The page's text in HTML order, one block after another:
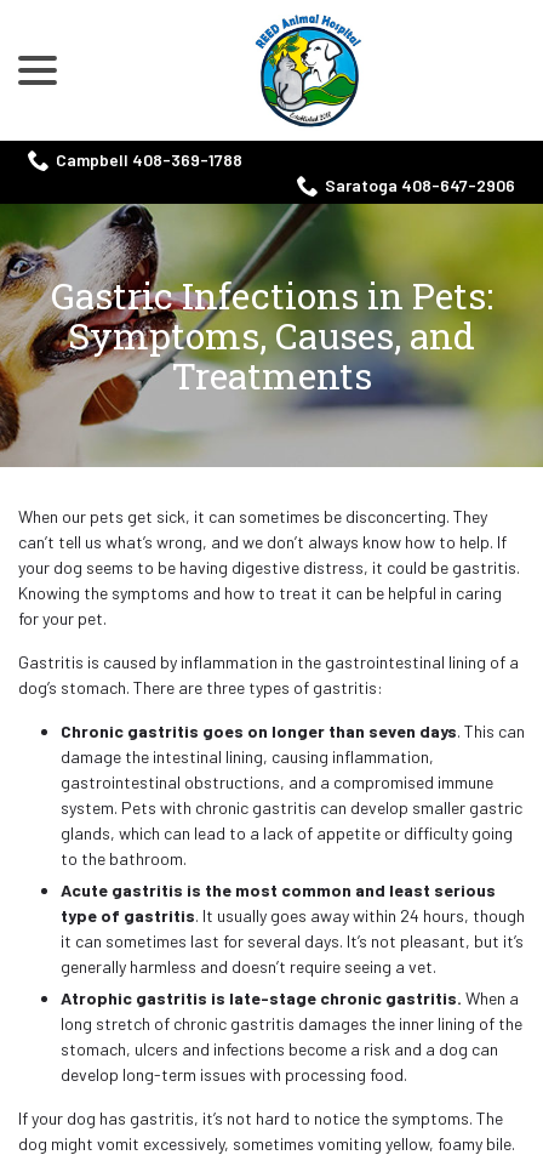
Content
Campbell 408-369-1788
Saratoga 408-647-2906
Gastric Infections in Pets:
Symptoms, Causes, and
Treatments
When our pets get sick, it can sometimes be disconcerting. They
can’t tell us what’s wrong, and we don’t always know how to help. If
your dog seems to be having digestive distress, it could be gastritis.
Knowing the symptoms and how to treat it can be helpful in caring
for your pet.
Gastritis is caused by inflammation in the gastrointestinal lining of a
dog’s stomach. There are three types of gastritis:
Chronic gastritis goes on longer than seven days. This can
damage the intestinal lining, causing inflammation,
gastrointestinal obstructions, and a compromised immune
system. Pets with chronic gastritis can develop smaller gastric
glands, which can lead to a lack of appetite or difficulty going
to the bathroom.
Acute gastritis is the most common and least serious
type of gastritis. It usually goes away within 24 hours, though
it can sometimes last for several days. It’s not pleasant, but it’s
generally harmless and doesn’t require seeing a vet.
Atrophic gastritis is late-stage chronic gastritis. When a
long stretch of chronic gastritis damages the inner lining of the
stomach, ulcers and infections become a risk and a dog can
develop long-term issues with processing food.
If your dog has gastritis, it’s not hard to notice the symptoms. The
dog might vomit excessively, sometimes vomiting yellow, foamy bile.